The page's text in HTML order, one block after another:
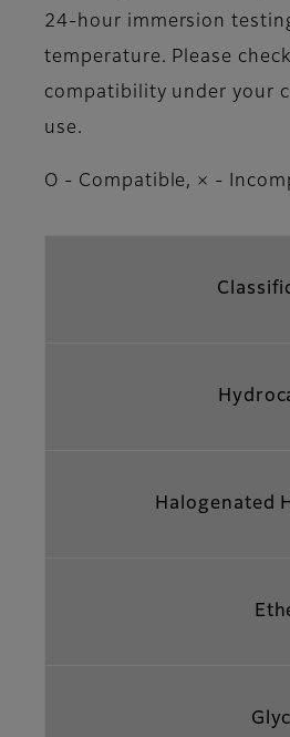
24-hour immersion
temperature. Please
compatibility under your
use.
Ο - Compatible, × -
Halogenated